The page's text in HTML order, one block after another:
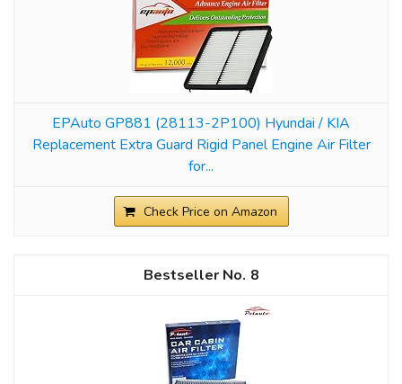
EPAuto GP881 (28113-2P100) Hyundai / KIA
Replacement Extra Guard Rigid Panel Engine Air Filter
for...
Check Price on Amazon
8